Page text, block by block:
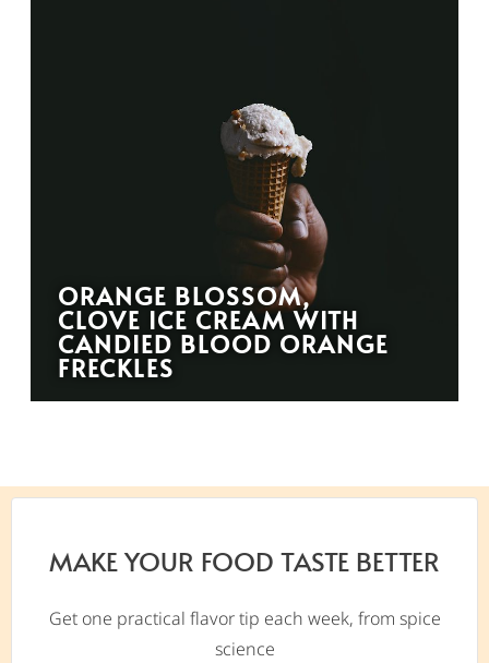
ORANGE BLOSSOM,
CLOVE ICE CREAM WITH
CANDIED BLOOD ORANGE
FRECKLES
MAKE YOUR FOOD TASTE BETTER
Get one practical flavor tip each week, from spice
science